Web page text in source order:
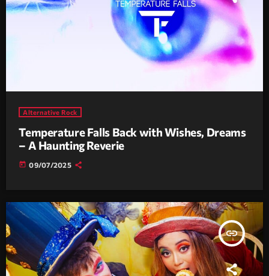
Alternative Rock
Temperature Falls Back with Wishes, Dreams
– A Haunting Reverie
today 09/07/2025
insert_link